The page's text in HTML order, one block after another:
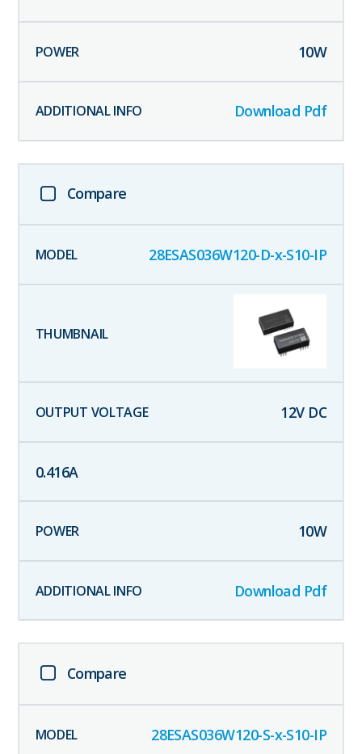
10W
Download Pdf
Compare
28ESAS036W120-D-x-S10-IP
12V DC
0.416A
10W
Download Pdf
Compare
28ESAS036W120-S-x-S10-IP